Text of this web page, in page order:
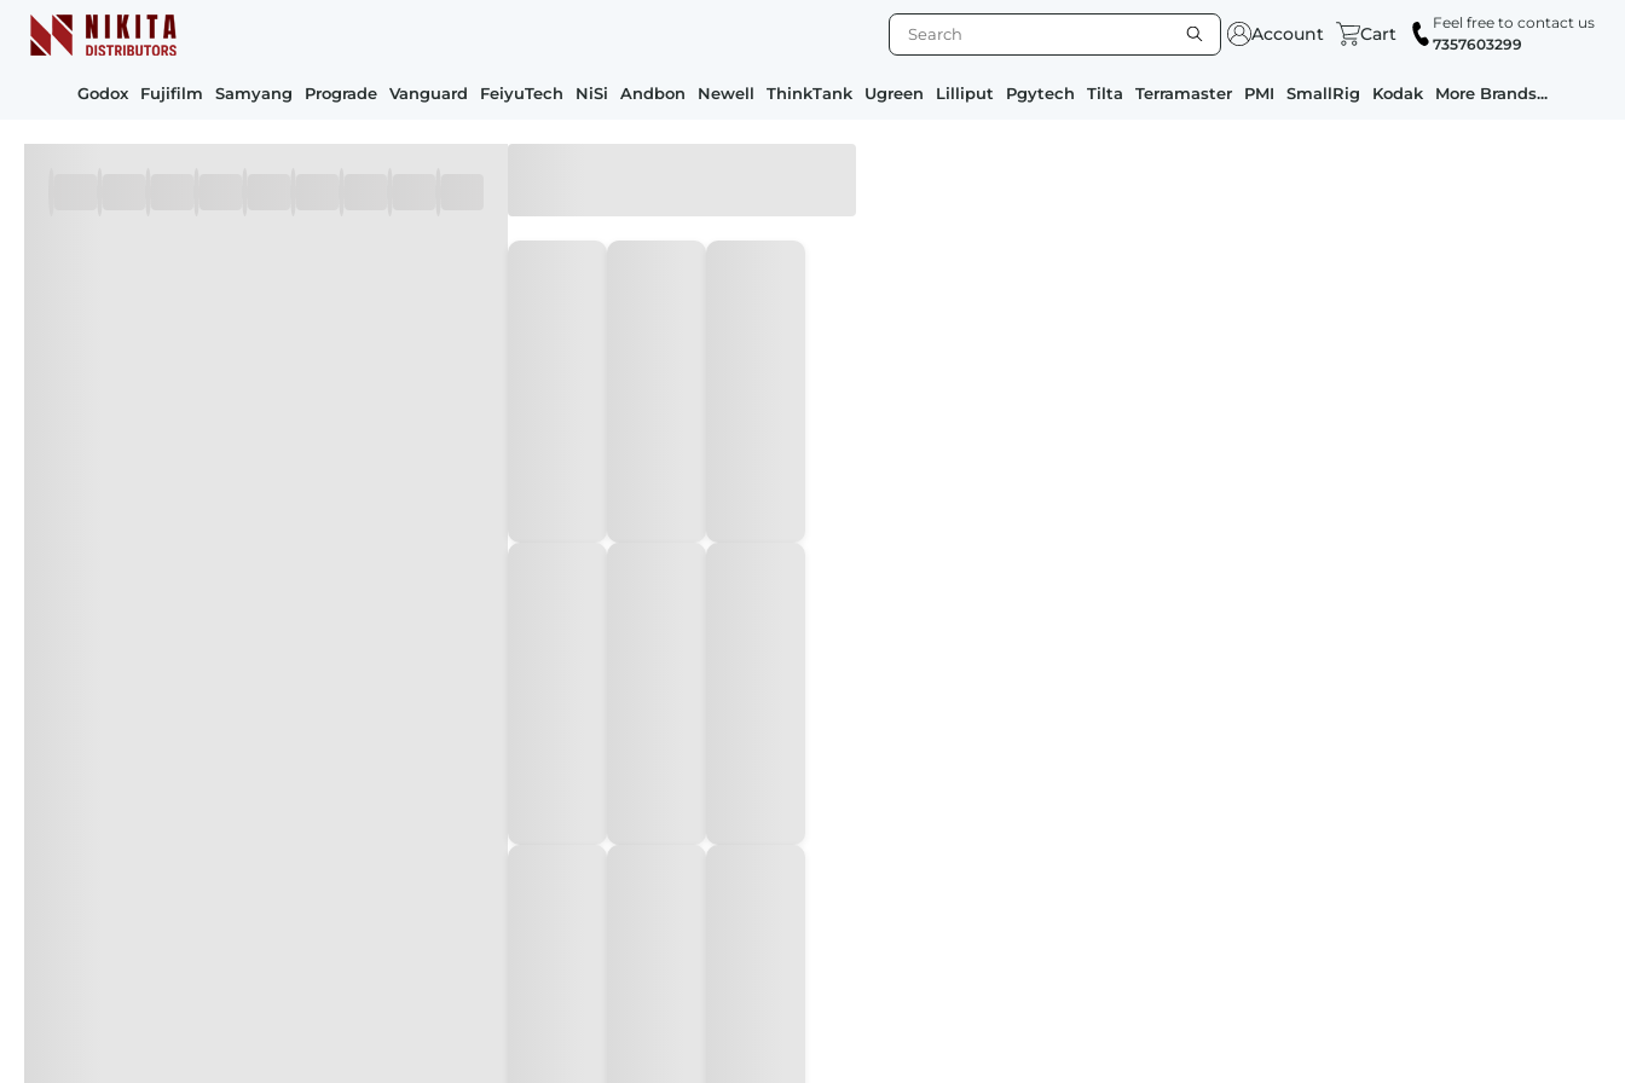
Account Cart
Feel free to contact us
7357603299
Godox Fujifilm Samyang Prograde Vanguard FeiyuTech NiSi Andbon Newell ThinkTank Ugreen Lilliput Pgytech Tilta Terramaster PMI SmallRig Kodak More Brands...